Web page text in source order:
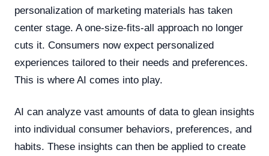
personalization of marketing materials has taken
center stage. A one-size-fits-all approach no longer
cuts it. Consumers now expect personalized
experiences tailored to their needs and preferences.
This is where AI comes into play.
AI can analyze vast amounts of data to glean insights
into individual consumer behaviors, preferences, and
habits. These insights can then be applied to create